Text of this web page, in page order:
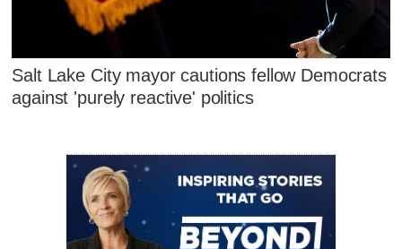
Salt Lake City mayor cautions fellow Democrats
against 'purely reactive' politics